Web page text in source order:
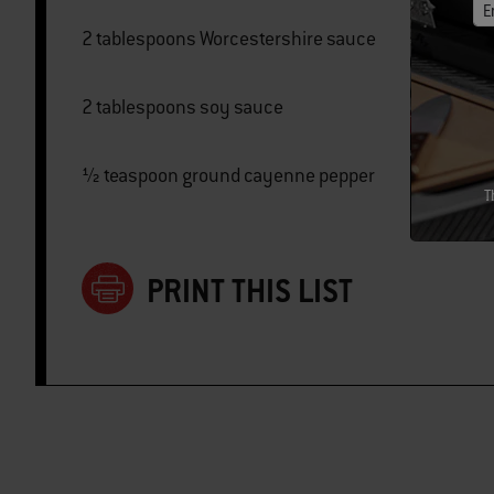
2 tablespoons Worcestershire sauce
2 tablespoons soy sauce
½ teaspoon ground cayenne pepper
PRINT THIS LIST